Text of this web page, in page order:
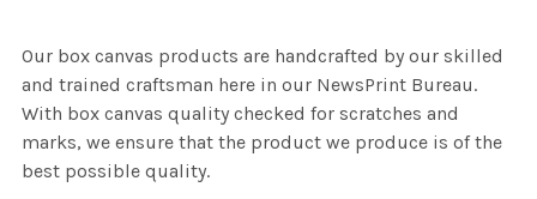
Our box canvas products are handcrafted by our skilled
and trained craftsman here in our NewsPrint Bureau.
With box canvas quality checked for scratches and
marks, we ensure that the product we produce is of the
best possible quality.